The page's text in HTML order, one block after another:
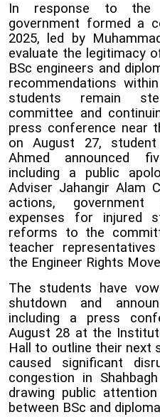
In response to the
government formed a
2025, led by
evaluate the legitimacy
BSc engineers and
recommendations
students remain
committee and
press conference near
on August 27, student
Ahmed announced
including a public
Adviser Jahangir Alam
actions,
expenses for injured
reforms to the
teacher
the Engineer Rights
The students have
shutdown and
including a press
August 28 at the
Hall to outline their next
caused significant
congestion in
drawing public
between BSc and